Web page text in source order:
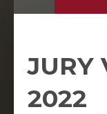
JURY
2022